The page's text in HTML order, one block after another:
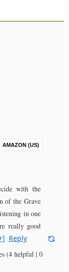
AMAZON (US)
with the
of the Grave
in one
really good
Reply
(4 helpful | 0